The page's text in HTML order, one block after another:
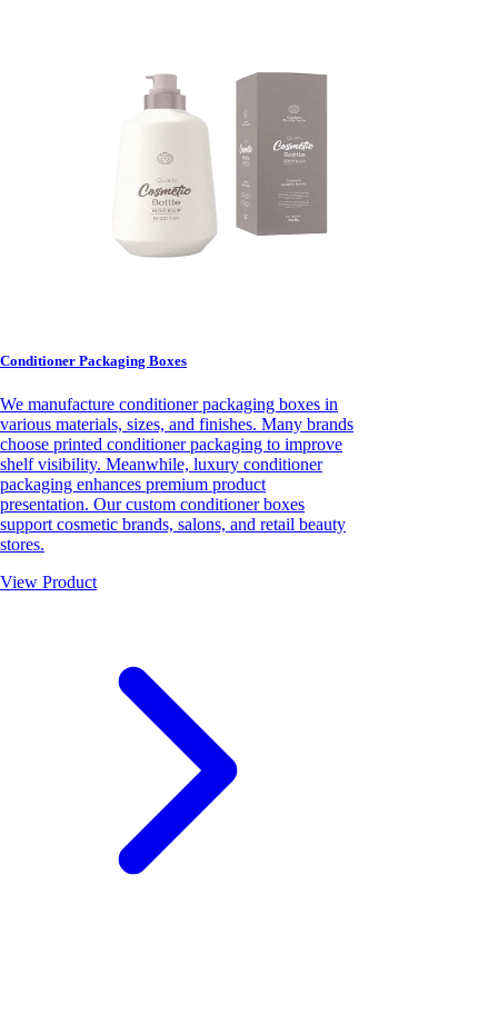
Conditioner Packaging Boxes
We manufacture conditioner packaging boxes in
various materials, sizes, and finishes. Many brands
choose printed conditioner packaging to improve
shelf visibility. Meanwhile, luxury conditioner
packaging enhances premium product
presentation. Our custom conditioner boxes
support cosmetic brands, salons, and retail beauty
stores.
View Product